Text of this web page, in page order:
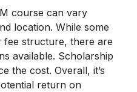
course can vary
location. While some
fee structure, there are
available. Scholarship
the cost. Overall, it’s
return on